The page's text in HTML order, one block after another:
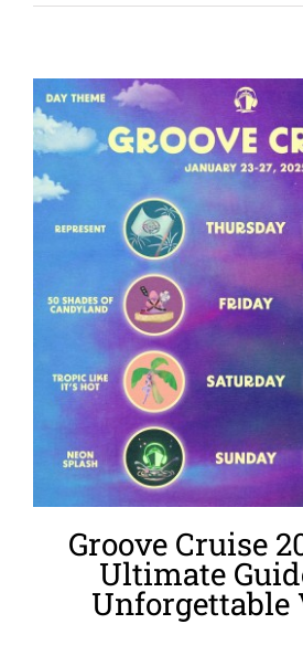
Groove Cruise
Ultimate
Unforgettable